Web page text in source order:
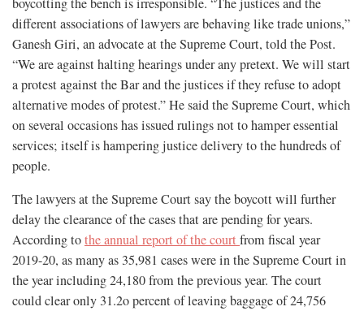
boycotting the bench is irresponsible. “The justices and the
different associations of lawyers are behaving like trade unions,”
Ganesh Giri, an advocate at the Supreme Court, told the Post.
“We are against halting hearings under any pretext. We will start
a protest against the Bar and the justices if they refuse to adopt
alternative modes of protest.” He said the Supreme Court, which
on several occasions has issued rulings not to hamper essential
services; itself is hampering justice delivery to the hundreds of
people.
The lawyers at the Supreme Court say the boycott will further
delay the clearance of the cases that are pending for years.
According tothe annual report of the court from fiscal year
2019-20, as many as 35,981 cases were in the Supreme Court in
the year including 24,180 from the previous year. The court
could clear only 31.2o percent of leaving baggage of 24,756